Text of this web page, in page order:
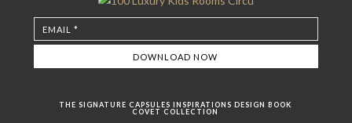
THE SIGNATURE CAPSULES INSPIRATIONS DESIGN BOOK
COVET COLLECTION